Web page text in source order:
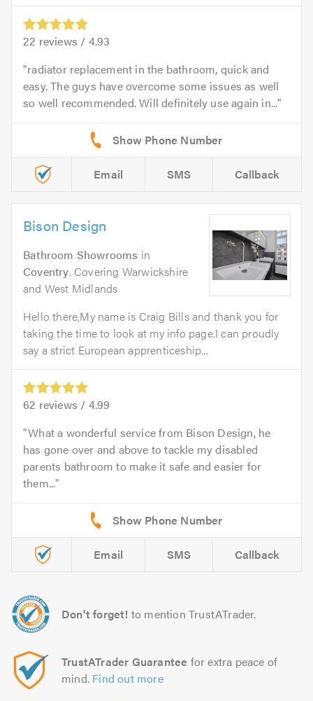
22 reviews / 4.93
radiator replacement in the bathroom, quick and
easy. The guys have overcome some issues as well
so well recommended. Will definitely use again in...
Email SMS Callback
Bison Design
Bathroom Showrooms in
Coventry. Covering Warwickshire
and West Midlands
Hello there,My name is Craig Bills and thank you for
taking the time to look at my info page.I can proudly
say a strict European apprenticeship...
62 reviews / 4.99
What a wonderful service from Bison Design, he
has gone over and above to tackle my disabled
parents bathroom to make it safe and easier for
them...
Email SMS Callback
Don't forget! to mention TrustATrader.
TrustATrader Guarantee for extra peace of
mind. Find out more